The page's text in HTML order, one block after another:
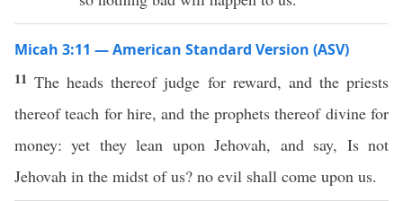
Micah 3:11 — American Standard Version (ASV)
11The heads thereof judge for reward, and the priests
thereof teach for hire, and the prophets thereof divine for
money: yet they lean upon Jehovah, and say, Is not
Jehovah in the midst of us? no evil shall come upon us.